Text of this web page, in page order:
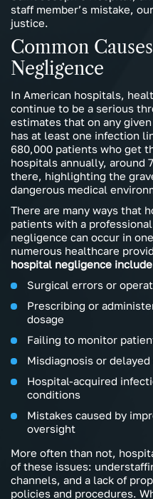
staff member’s mistake,
justice.
Common
Negligence
In American hospitals,
continue to be a serious
estimates that on any given
has at least one infection
680,000 patients who get
hospitals annually, around
there, highlighting the
dangerous medical
There are many ways that
patients with a
negligence can occur in
numerous healthcare
hospital negligence
Surgical errors or
Prescribing or
dosage
Failing to monitor
Misdiagnosis or
Hospital-acquired
conditions
Mistakes caused by
oversight
More often than not,
of these issues:
channels, and a lack of
policies and procedures.